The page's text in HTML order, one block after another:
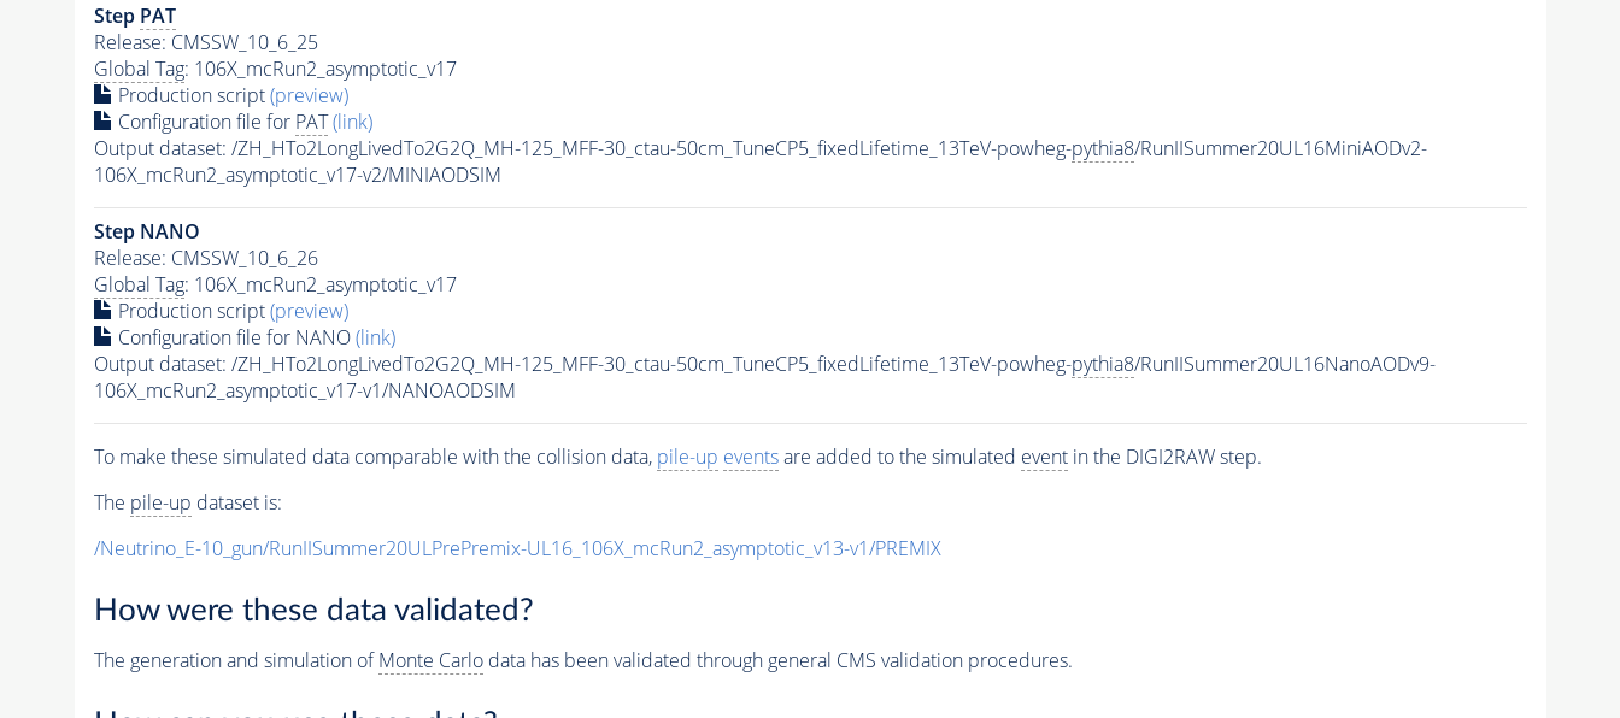
Step PAT
Release: CMSSW_10_6_25
Global Tag: 106X_mcRun2_asymptotic_v17
Production script(preview)
Configuration file for PAT (link)
Output dataset: /ZH_HTo2LongLivedTo2G2Q_MH-125_MFF-30_ctau-50cm_TuneCP5_fixedLifetime_13TeV-powheg-pythia8/RunIISummer20UL16MiniAODv2-
106X_mcRun2_asymptotic_v17-v2/MINIAODSIM
Step NANO
Release: CMSSW_10_6_26
Global Tag: 106X_mcRun2_asymptotic_v17
Production script(preview)
Configuration file for NANO(link)
Output dataset: /ZH_HTo2LongLivedTo2G2Q_MH-125_MFF-30_ctau-50cm_TuneCP5_fixedLifetime_13TeV-powheg-pythia8/RunIISummer20UL16NanoAODv9-
106X_mcRun2_asymptotic_v17-v1/NANOAODSIM
To make these simulated data comparable with the collision data, pile-up eventsare added to the simulated eventin the DIGI2RAW step.
The pile-up dataset is:
/Neutrino_E-10_gun/RunIISummer20ULPrePremix-UL16_106X_mcRun2_asymptotic_v13-v1/PREMIX
How were these data validated?
The generation and simulation ofMonte Carlodata has been validated through general CMS validation procedures.